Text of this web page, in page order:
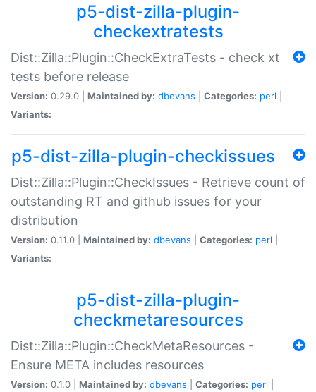
p5-dist-zilla-plugin-
checkextratests
Dist::Zilla::Plugin::CheckExtraTests - check xt
tests before release
Version: 0.29.0 | Maintained by: dbevans Categories: perl
Variants:
p5-dist-zilla-plugin-checkissues
Dist::Zilla::Plugin::CheckIssues - Retrieve count of
outstanding RT and github issues for your
distribution
Version: 0.11.0 | Maintained by: dbevans Categories: perl
Variants:
p5-dist-zilla-plugin-
checkmetaresources
Dist::Zilla::Plugin::CheckMetaResources -
Ensure META includes resources
Version: 0.1.0 | Maintained by: dbevans Categories: perl